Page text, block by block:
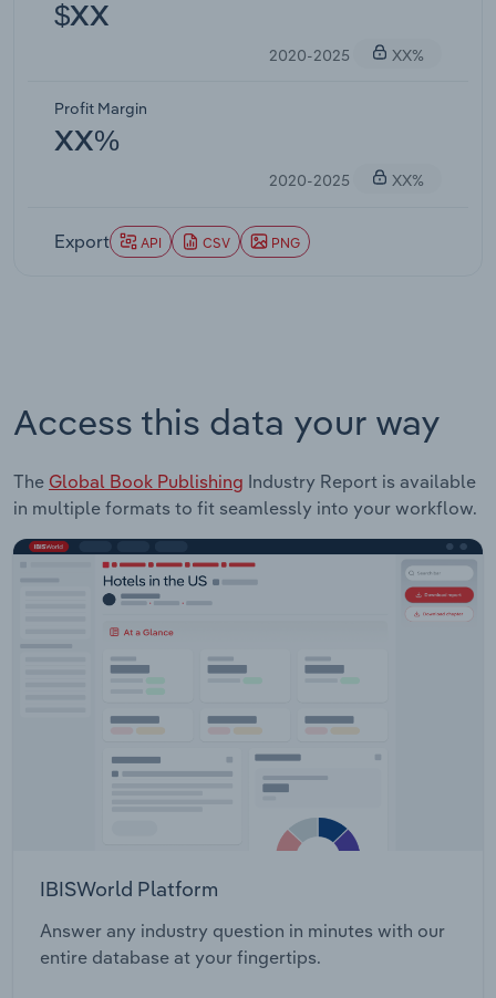
$XX
2020-2025 XX%
Profit Margin
XX%
2020-2025 XX%
Export API CSV PNG
Access this data your way
The Global Book Publishing Industry Report is available
in multiple formats to fit seamlessly into your workflow.
IBISWorld Platform
Answer any industry question in minutes with our
entire database at your fingertips.